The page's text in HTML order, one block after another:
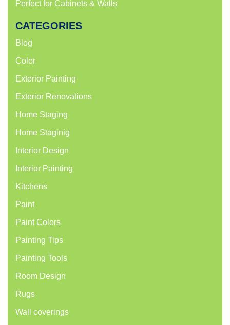
Perfect for Cabinets & Walls
CATEGORIES
Blog
Color
Exterior Painting
Exterior Renovations
Home Staging
Home Staginig
Interior Design
Interior Painting
Kitchens
Paint
Paint Colors
Painting Tips
Painting Tools
Room Design
Rugs
Wall coverings